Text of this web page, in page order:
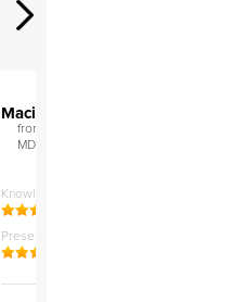
Maci .
from COLUMBIA,
MD
Knowledge
Presentation